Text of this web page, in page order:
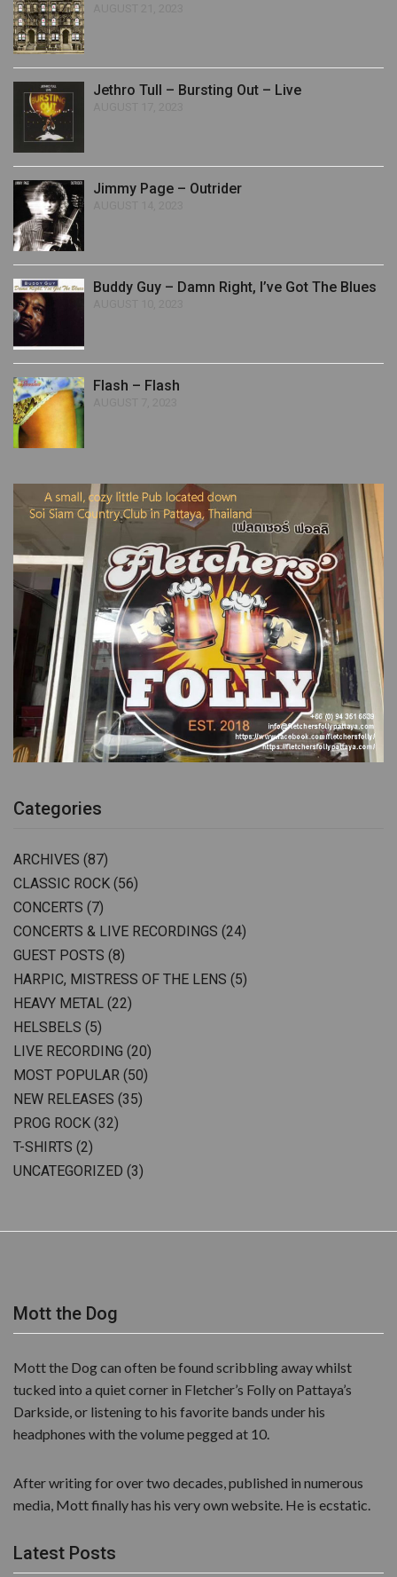
Jethro Tull – Bursting Out – Live
Jimmy Page – Outrider
Buddy Guy – Damn Right, I’ve Got The Blues
Flash – Flash
Categories
ARCHIVES (87)
CLASSIC ROCK (56)
CONCERTS (7)
CONCERTS & LIVE RECORDINGS (24)
GUEST POSTS (8)
HARPIC, MISTRESS OF THE LENS (5)
HEAVY METAL (22)
HELSBELS (5)
LIVE RECORDING (20)
MOST POPULAR (50)
NEW RELEASES (35)
PROG ROCK (32)
T-SHIRTS (2)
UNCATEGORIZED (3)
Mott the Dog
Mott the Dog can often be found scribbling away whilst
tucked into a quiet corner in Fletcher’s Folly on Pattaya’s
Darkside, or listening to his favorite bands under his
headphones with the volume pegged at 10.
After writing for over two decades, published in numerous
media, Mott finally has his very own website. He is ecstatic.
Latest Posts